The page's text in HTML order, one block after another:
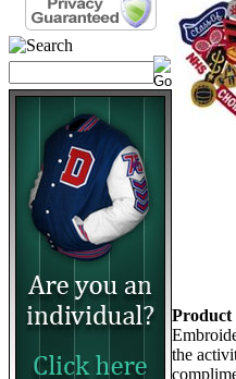
Product
the